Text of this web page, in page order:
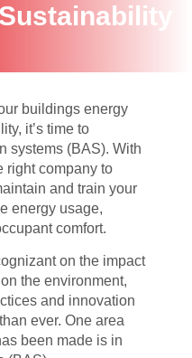
buildings energy
it’s time to
systems (BAS). With
right company to
and train your
energy usage,
comfort.
on the impact
the environment,
and innovation
ever. One area
been made is in